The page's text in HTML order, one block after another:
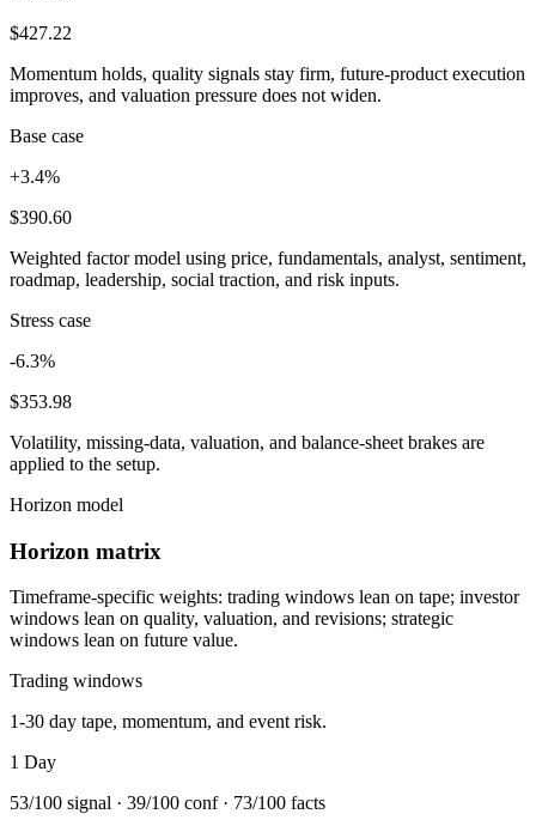
$427.22
Momentum holds, quality signals stay firm, future-product execution
improves, and valuation pressure does not widen.
Base case
+3.4%
$390.60
Weighted factor model using price, fundamentals, analyst, sentiment,
roadmap, leadership, social traction, and risk inputs.
Stress case
-6.3%
$353.98
Volatility, missing-data, valuation, and balance-sheet brakes are
applied to the setup.
Horizon model
Horizon matrix
Timeframe-specific weights: trading windows lean on tape; investor
windows lean on quality, valuation, and revisions; strategic
windows lean on future value.
Trading windows
1-30 day tape, momentum, and event risk.
1 Day
53/100 signal · 39/100 conf · 73/100 facts